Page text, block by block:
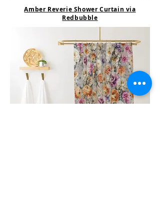
Amber Reverie Shower Curtain via
Redbubble